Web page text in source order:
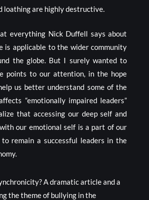
loathing are highly destructive.
everything Nick Duffell says about
is applicable to the wider community
the globe. But I surely wanted to
points to our attention, in the hope
us better understand some of the
“emotionally impaired leaders”
that accessing our deep self and
our emotional self is a part of our
remain a successful leaders in the
A dramatic article and a
the theme of bullying in the